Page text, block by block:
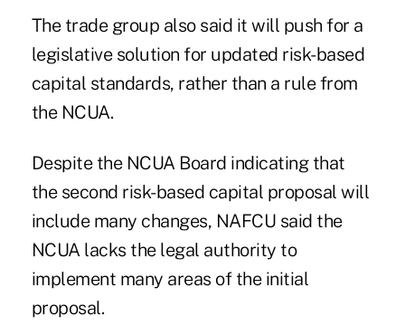
The trade group also said it will push for a
legislative solution for updated risk-based
capital standards, rather than a rule from
the NCUA.
Despite the NCUA Board indicating that
the second risk-based capital proposal will
include many changes, NAFCU said the
NCUA lacks the legal authority to
implement many areas of the initial
proposal.